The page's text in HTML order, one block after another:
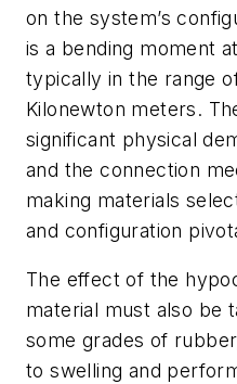
on the system’s
is a bending moment
typically in the range
Kilonewton meters.
significant physical
and the connection
making materials
and configuration
The effect of the
material must also be
some grades of
to swelling and